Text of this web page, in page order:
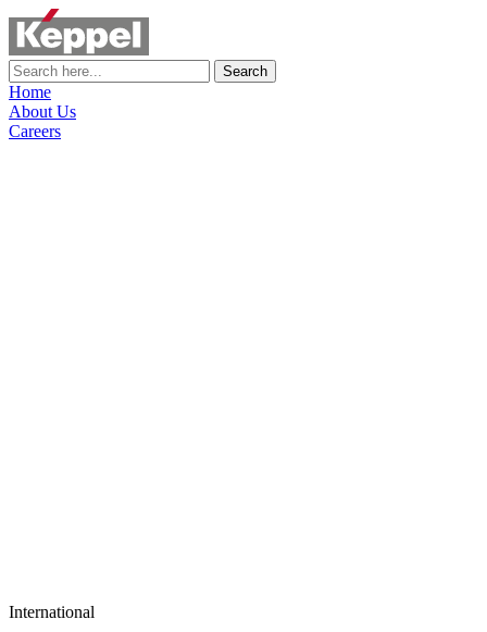
Search
Home
About Us
Careers
International